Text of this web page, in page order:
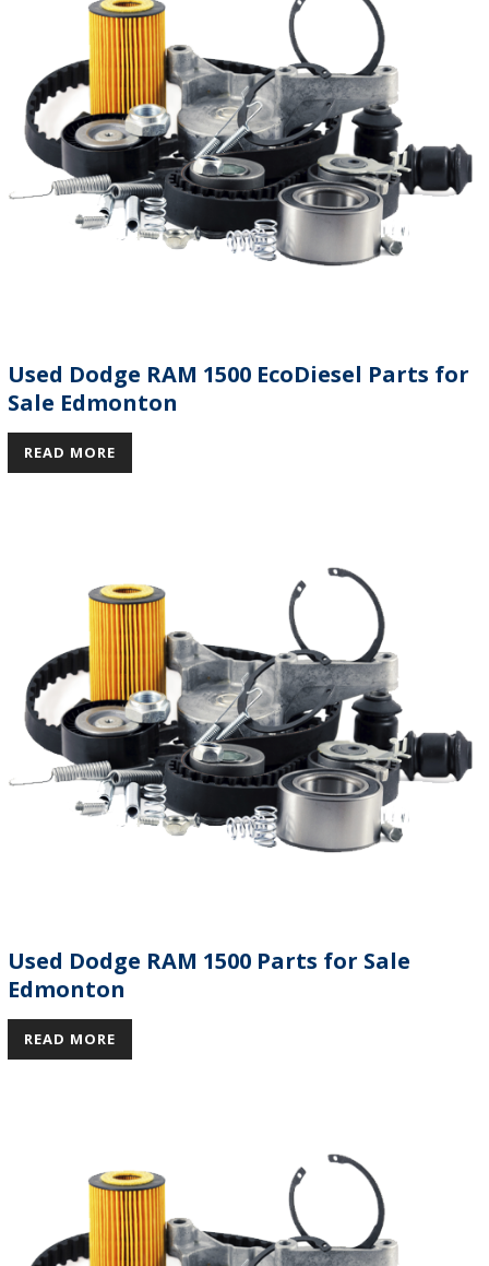
Used Dodge RAM 1500 EcoDiesel Parts for
Sale Edmonton
READ MORE
Used Dodge RAM 1500 Parts for Sale
Edmonton
READ MORE